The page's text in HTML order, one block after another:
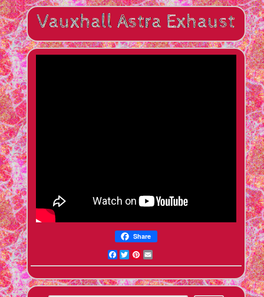
Share
Facebook
TwitterPinterest